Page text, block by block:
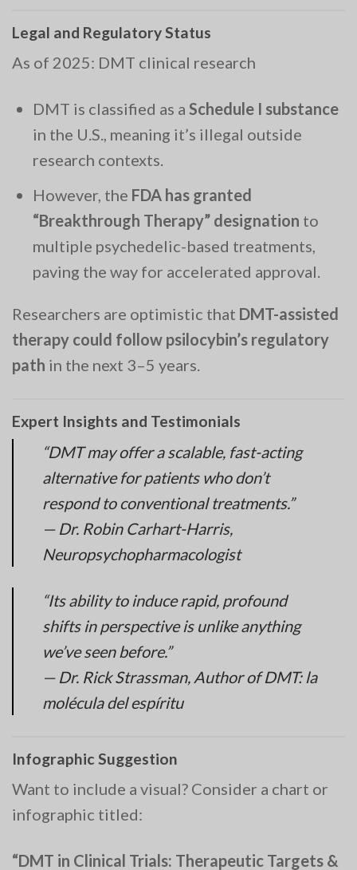
Legal and Regulatory Status
As of 2025: DMT clinical research
DMT is classified as a Schedule I substance
in the U.S., meaning it’s illegal outside
research contexts.
However, the FDA has granted
“Breakthrough Therapy” designation to
multiple psychedelic-based treatments,
paving the way for accelerated approval.
Researchers are optimistic that DMT-assisted
therapy could follow psilocybin’s regulatory
path in the next 3–5 years.
Expert Insights and Testimonials
“DMT may offer a scalable, fast-acting
alternative for patients who don’t
respond to conventional treatments.”
— Dr. Robin Carhart-Harris,
Neuropsychopharmacologist
“Its ability to induce rapid, profound
shifts in perspective is unlike anything
we’ve seen before.”
— Dr. Rick Strassman, Author ofDMT: la
molécula del espíritu
Infographic Suggestion
Want to include a visual? Consider a chart or
infographic titled:
“DMT in Clinical Trials: Therapeutic Targets &